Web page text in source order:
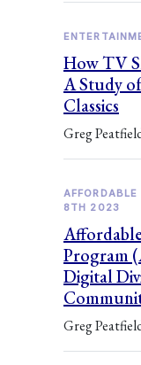
How TV
A Study
Classics
Greg
8TH 2023
Program
Digital
Greg